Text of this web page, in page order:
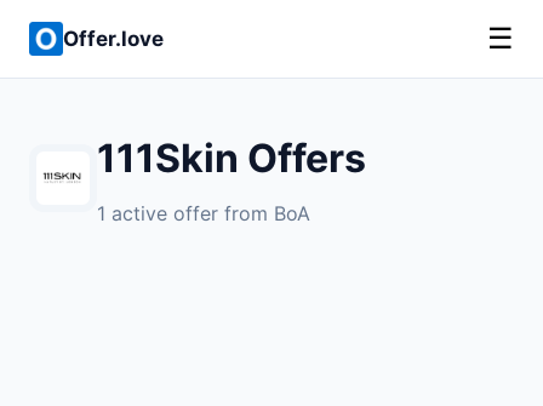
Offer.love ☰
111Skin Offers
1 active offer from BoA